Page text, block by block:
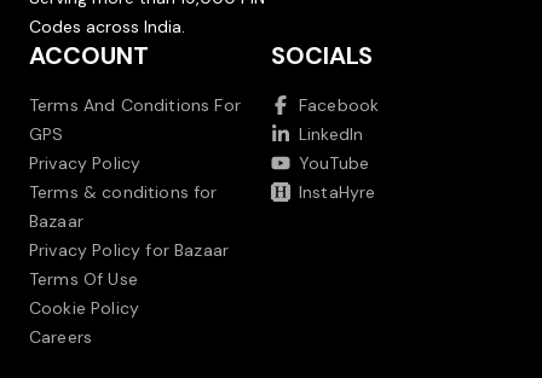
Codes across India.
ACCOUNT
Terms And Conditions For
GPS
Privacy Policy
Terms & conditions for
Bazaar
Privacy Policy for Bazaar
Terms Of Use
Cookie Policy
Careers
SOCIALS
Facebook
LinkedIn
YouTube
InstaHyre